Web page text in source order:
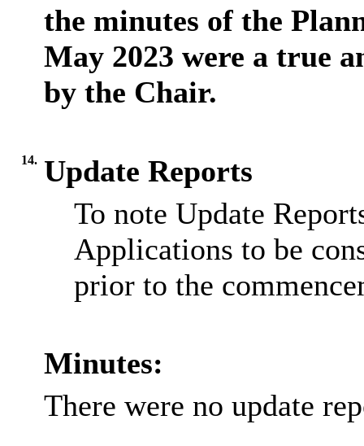
the minutes of the
May 2023 were a true
by the Chair.
14. Update Reports
To note Update
Applications to be
prior to the
Minutes:
There were no update